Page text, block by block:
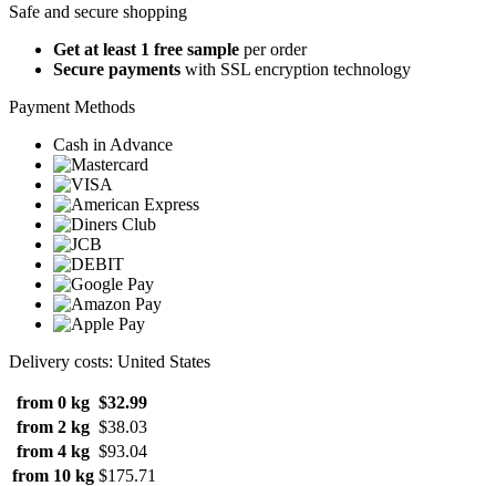
Safe and secure shopping
Get at least 1 free sample per order
Secure payments with SSL encryption technology
Payment Methods
Cash in Advance
Delivery costs: United States
from 0 kg $32.99
from 2 kg $38.03
from 4 kg $93.04
from 10 kg $175.71